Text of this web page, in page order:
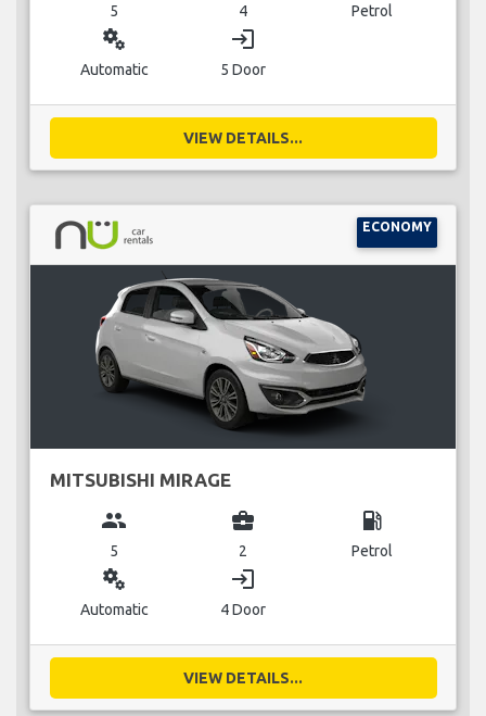
5 4 Petrol
miscellaneous_services
Automatic
login
5 Door
VIEW DETAILS...
ECONOMY
MITSUBISHI MIRAGE
group
5
business_center
2
local_gas_station
Petrol
miscellaneous_services
Automatic
login
4 Door
VIEW DETAILS...